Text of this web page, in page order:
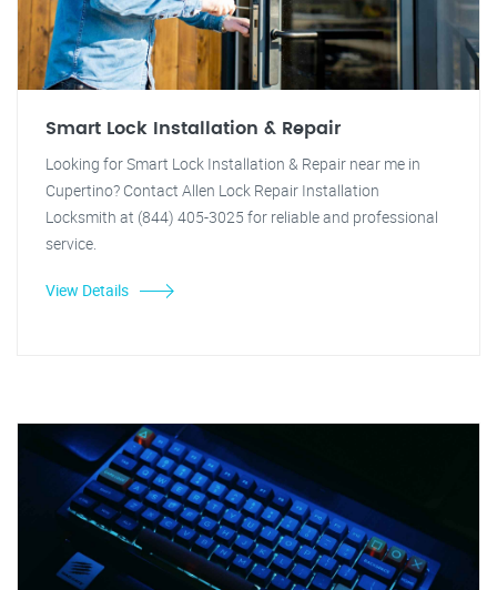
Smart Lock Installation & Repair
Looking for Smart Lock Installation & Repair near me in
Cupertino? Contact Allen Lock Repair Installation
Locksmith at (844) 405-3025 for reliable and professional
service.
View Details